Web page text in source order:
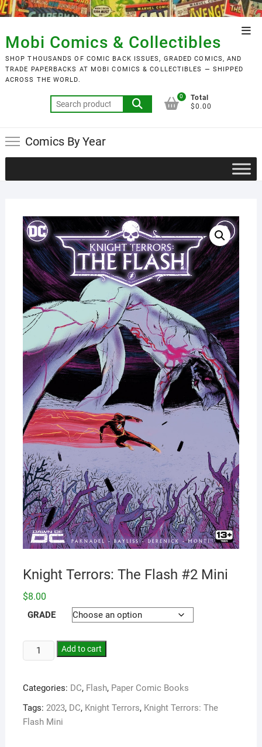
Skip
to
content
Mobi Comics & Collectibles
SHOP THOUSANDS OF COMIC BACK ISSUES, GRADED COMICS, AND
TRADE PAPERBACKS AT MOBI COMICS & COLLECTIBLES — SHIPPED
ACROSS THE WORLD.
Search
for:
0
Total
$0.00
Comics By Year
Knight Terrors: The Flash #2 Mini
$8.00
GRADE
Add to cart
Categories: DC, Flash, Paper Comic Books
Tags: 2023, DC, Knight Terrors, Knight Terrors: The
Flash Mini